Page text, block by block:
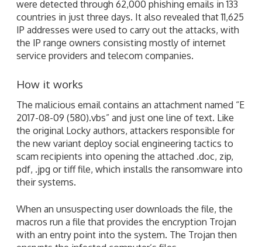
were detected through 62,000 phishing emails in 133
countries in just three days. It also revealed that 11,625
IP addresses were used to carry out the attacks, with
the IP range owners consisting mostly of internet
service providers and telecom companies.
How it works
The malicious email contains an attachment named “E
2017-08-09 (580).vbs” and just one line of text. Like
the original Locky authors, attackers responsible for
the new variant deploy social engineering tactics to
scam recipients into opening the attached .doc, zip,
pdf, .jpg or tiff file, which installs the ransomware into
their systems.
When an unsuspecting user downloads the file, the
macros run a file that provides the encryption Trojan
with an entry point into the system. The Trojan then